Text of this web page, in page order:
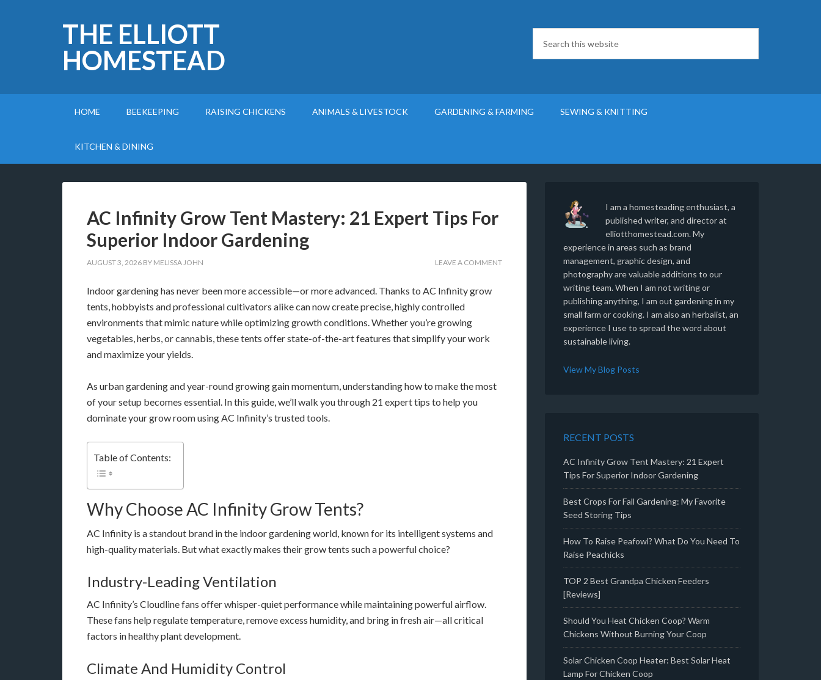
THE ELLIOTT
HOMESTEAD
HOME BEEKEEPING RAISING CHICKENS ANIMALS & LIVESTOCK GARDENING & FARMING SEWING & KNITTING
KITCHEN & DINING
AC Infinity Grow Tent Mastery: 21 Expert Tips For
Superior Indoor Gardening
AUGUST 3, 2026 BY MELISSA JOHN LEAVE A COMMENT
Indoor gardening has never been more accessible—or more advanced. Thanks to AC Infinity grow
tents, hobbyists and professional cultivators alike can now create precise, highly controlled
environments that mimic nature while optimizing growth conditions. Whether you’re growing
vegetables, herbs, or cannabis, these tents offer state-of-the-art features that simplify your work
and maximize your yields.
As urban gardening and year-round growing gain momentum, understanding how to make the most
of your setup becomes essential. In this guide, we’ll walk you through 21 expert tips to help you
dominate your grow room using AC Infinity’s trusted tools.
Table of Contents:
Why Choose AC Infinity Grow Tents?
AC Infinity is a standout brand in the indoor gardening world, known for its intelligent systems and
high-quality materials. But what exactly makes their grow tents such a powerful choice?
Industry-Leading Ventilation
AC Infinity’s Cloudline fans offer whisper-quiet performance while maintaining powerful airflow.
These fans help regulate temperature, remove excess humidity, and bring in fresh air—all critical
factors in healthy plant development.
Climate And Humidity Control
I am a homesteading enthusiast, a
published writer, and director at
elliotthomestead.com. My
experience in areas such as brand
management, graphic design, and
photography are valuable additions to our
writing team. When I am not writing or
publishing anything, I am out gardening in my
small farm or cooking. I am also an herbalist, an
experience I use to spread the word about
sustainable living.
View My Blog Posts
RECENT POSTS
AC Infinity Grow Tent Mastery: 21 Expert
Tips For Superior Indoor Gardening
Best Crops For Fall Gardening: My Favorite
Seed Storing Tips
How To Raise Peafowl? What Do You Need To
Raise Peachicks
TOP 2 Best Grandpa Chicken Feeders
[Reviews]
Should You Heat Chicken Coop? Warm
Chickens Without Burning Your Coop
Solar Chicken Coop Heater: Best Solar Heat
Lamp For Chicken Coop